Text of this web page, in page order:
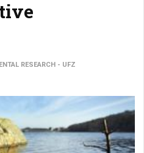
RESEARCH - UFZ